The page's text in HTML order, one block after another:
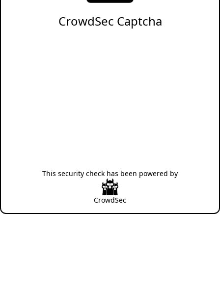
CrowdSec Captcha
This security check has been powered by
CrowdSec